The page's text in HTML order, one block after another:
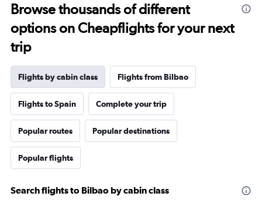
Browse thousands of different
options on Cheapflights for your next
trip
Flights by cabin class Flights from Bilbao
Flights to Spain Complete your trip
Popular routes Popular destinations
Popular flights
Search flights to Bilbao by cabin class